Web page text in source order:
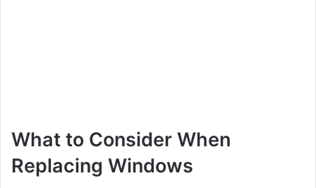
What to Consider When
Replacing Windows